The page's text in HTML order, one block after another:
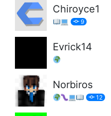
Chiroyce1
9
Evrick14
Norbiros
12